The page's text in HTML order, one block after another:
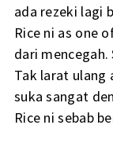
ada rezeki lagi
Rice ni as one
dari mencegah.
Tak larat ulang
suka sangat
Rice ni sebab